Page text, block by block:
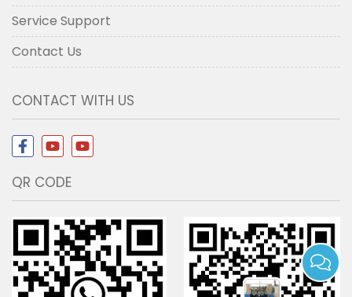
Service Support
Contact Us
CONTACT WITH US
QR CODE